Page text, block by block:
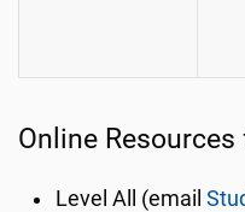
Online
Level All (email